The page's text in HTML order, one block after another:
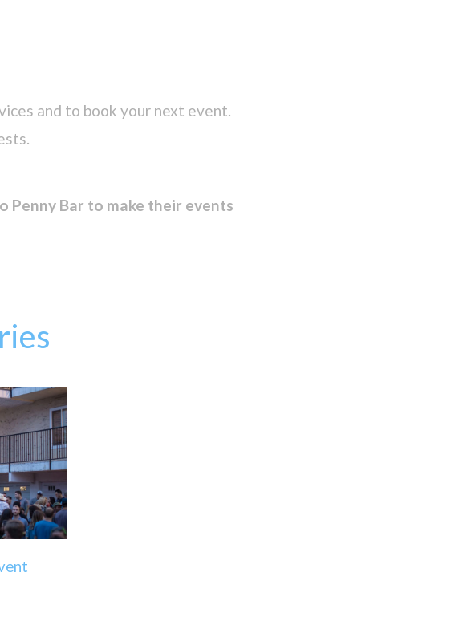
and to book your next event.
Penny Bar to make their events